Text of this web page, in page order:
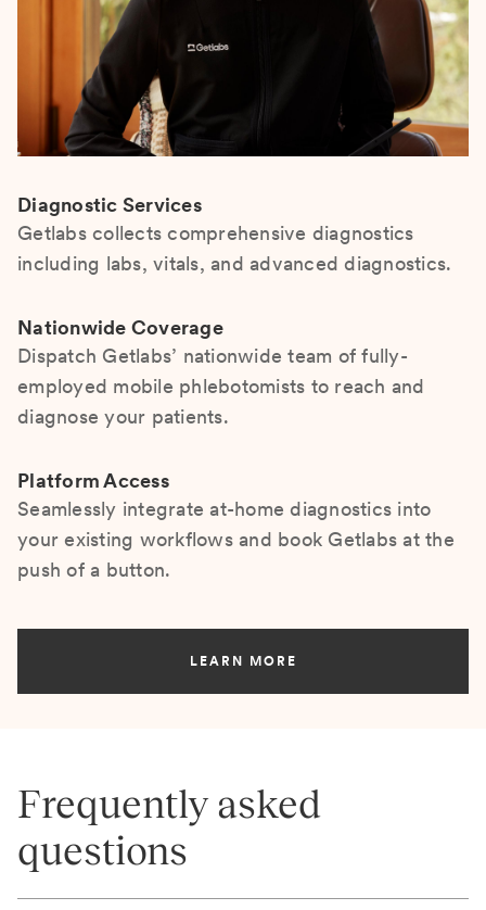
Diagnostic Services
Getlabs collects comprehensive diagnostics
including labs, vitals, and advanced diagnostics.
Nationwide Coverage
Dispatch Getlabs’ nationwide team of fully-
employed mobile phlebotomists to reach and
diagnose your patients.
Platform Access
Seamlessly integrate at-home diagnostics into
your existing workflows and book Getlabs at the
push of a button.
LEARN MORE
Frequently asked
questions